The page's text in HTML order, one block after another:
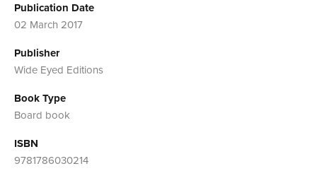
Publication Date
02 March 2017
Publisher
Wide Eyed Editions
Book Type
Board book
ISBN
9781786030214